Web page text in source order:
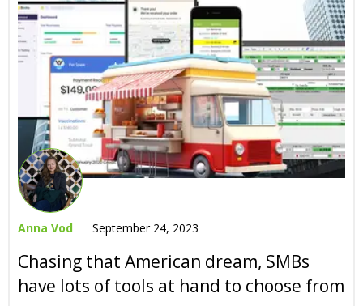
Anna Vod September 24, 2023
Chasing that American dream, SMBs
have lots of tools at hand to choose from